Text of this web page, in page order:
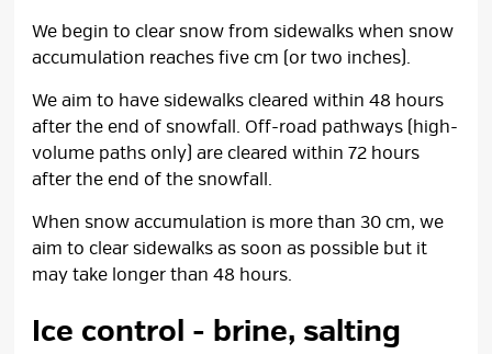
We begin to clear snow from sidewalks when snow
accumulation reaches five cm (or two inches).
We aim to have sidewalks cleared within 48 hours
after the end of snowfall. Off-road pathways (high-
volume paths only) are cleared within 72 hours
after the end of the snowfall.
When snow accumulation is more than 30 cm, we
aim to clear sidewalks as soon as possible but it
may take longer than 48 hours.
Ice control - brine, salting